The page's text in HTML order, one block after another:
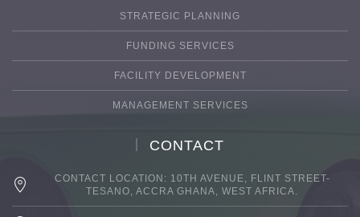
STRATEGIC PLANNING
FUNDING SERVICES
FACILITY DEVELOPMENT
MANAGEMENT SERVICES
CONTACT
CONTACT LOCATION: 10TH AVENUE, FLINT STREET-
TESANO, ACCRA GHANA, WEST AFRICA.